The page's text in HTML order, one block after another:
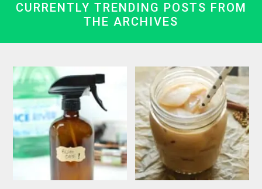
CURRENTLY TRENDING POSTS FROM
THE ARCHIVES